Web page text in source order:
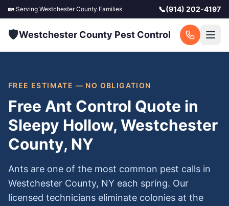
🏡 Serving Westchester County Families 📞(914) 202-4197
🛡️Westchester County Pest Control
FREE ESTIMATE — NO OBLIGATION
Free Ant Control Quote in
Sleepy Hollow, Westchester
County, NY
Ants are one of the most common pest calls in
Westchester County, NY each spring. Our
licensed technicians eliminate colonies at the